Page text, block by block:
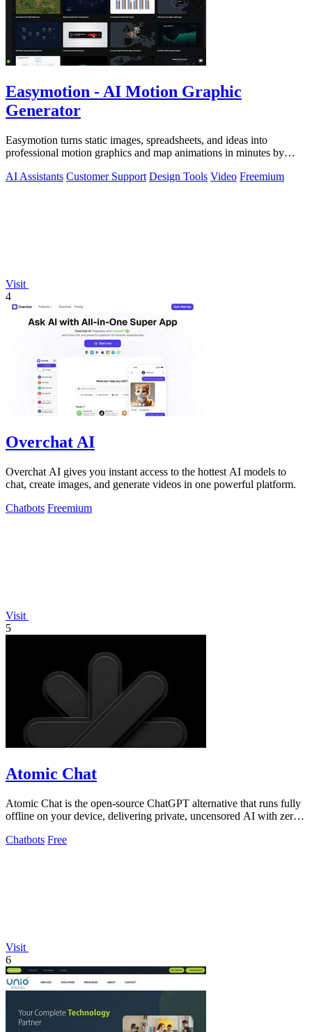
Easymotion - AI Motion Graphic
Generator
Easymotion turns static images, spreadsheets, and ideas into
professional motion graphics and map animations in minutes by
AI Assistants Customer Support Design Tools Video Freemium
Visit
4
Overchat AI
Overchat AI gives you instant access to the hottest AI models to
chat, create images, and generate videos in one powerful platform.
Chatbots Freemium
Visit
5
Atomic Chat
Atomic Chat is the open-source ChatGPT alternative that runs fully
offline on your device, delivering private, uncensored AI with zero
Chatbots Free
Visit
6